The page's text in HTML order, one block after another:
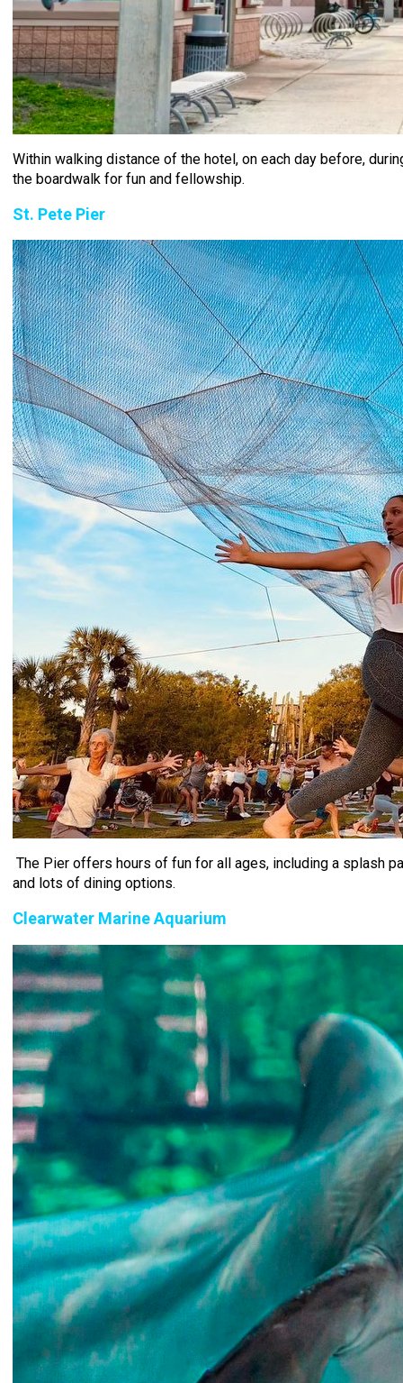
Within walking distance of the hotel, on each day before,
the boardwalk for fun and fellowship.
St. Pete Pier
The Pier offers hours of fun for all ages, including a splash
and lots of dining options.
Clearwater Marine Aquarium